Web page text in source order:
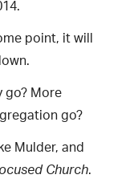
point, it will
More
go?
Mulder, and
Church.